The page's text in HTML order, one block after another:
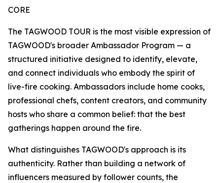
CORE
The TAGWOOD TOUR is the most visible expression of
TAGWOOD's broader Ambassador Program — a
structured initiative designed to identify, elevate,
and connect individuals who embody the spirit of
live-fire cooking. Ambassadors include home cooks,
professional chefs, content creators, and community
hosts who share a common belief: that the best
gatherings happen around the fire.
What distinguishes TAGWOOD's approach is its
authenticity. Rather than building a network of
influencers measured by follower counts, the